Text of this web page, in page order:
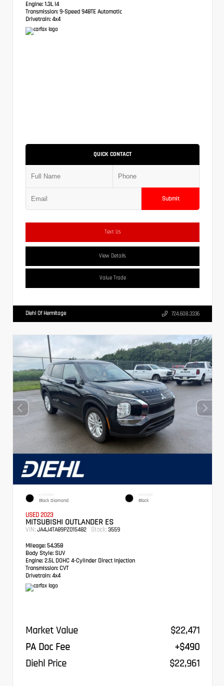
Engine: 1.3L I4
Transmission: 9-Speed 948TE Automatic
Drivetrain: 4x4
QUICK CONTACT
Submit
Text Us
View Details
Value Trade
Diehl Of Hermitage 724.608.3336
EXTERIOR
Black Diamond
INTERIOR
Black
USED 2023
MITSUBISHI OUTLANDER ES
VIN: JA4J4TA89PZ015482 Stock: 3559
Mileage: 54,358
Body Style: SUV
Engine: 2.5L DOHC 4-Cylinder Direct Injection
Transmission: CVT
Drivetrain: 4x4
Market Value
$22,471
PA Doc Fee
+$490
Diehl Price
$22,961